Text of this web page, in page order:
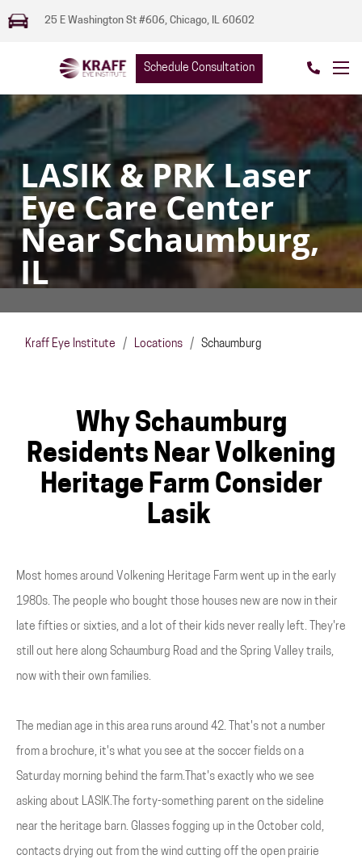
25 E Washington St #606, Chicago, IL 60602
Schedule Consultation
LASIK & PRK Laser
Eye Care Center
Near Schaumburg,
IL
Kraff Eye Institute / Locations / Schaumburg
Why Schaumburg
Residents Near Volkening
Heritage Farm Consider
Lasik
Most homes around Volkening Heritage Farm went up in the early
1980s. The people who bought those houses new are now in their
late fifties or sixties, and a lot of their kids never really left. They're
still out here along Schaumburg Road and the Spring Valley trails,
now with their own families.
The median age in this area runs around 42. That's not a number
from a brochure, it's what you see at the soccer fields on a
Saturday morning behind the farm.That's exactly who we see
asking about LASIK.The forty-something parent on the sideline
near the heritage barn. Glasses fogging up in the October cold,
contacts drying out from the wind cutting off the open prairie